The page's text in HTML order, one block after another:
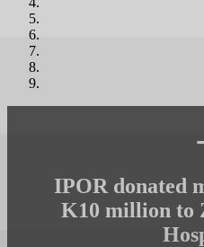
IPOR donated
K10 million to